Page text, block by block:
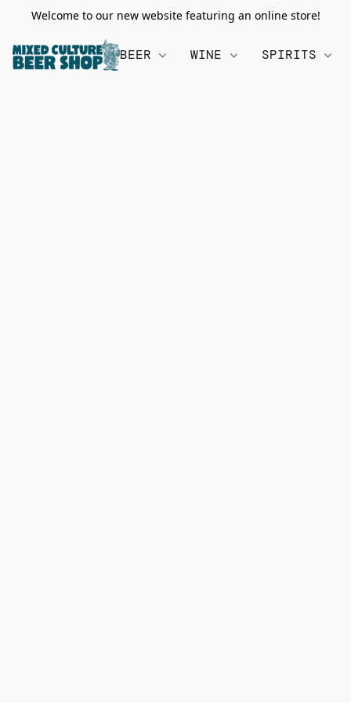
Welcome to our new website featuring an online store!
BEER WINE SPIRITS